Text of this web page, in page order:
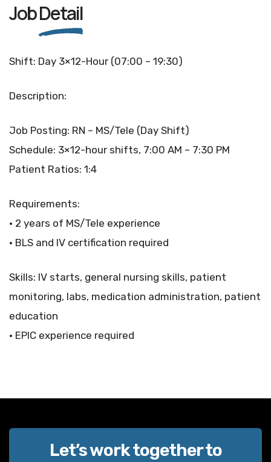
JobDetail
Shift: Day 3×12-Hour (07:00 – 19:30)
Description:
Job Posting: RN – MS/Tele (Day Shift)
Schedule: 3×12-hour shifts, 7:00 AM – 7:30 PM
Patient Ratios: 1:4
Requirements:
• 2 years of MS/Tele experience
• BLS and IV certification required
Skills: IV starts, general nursing skills, patient
monitoring, labs, medication administration, patient
education
• EPIC experience required
Let’s work together to